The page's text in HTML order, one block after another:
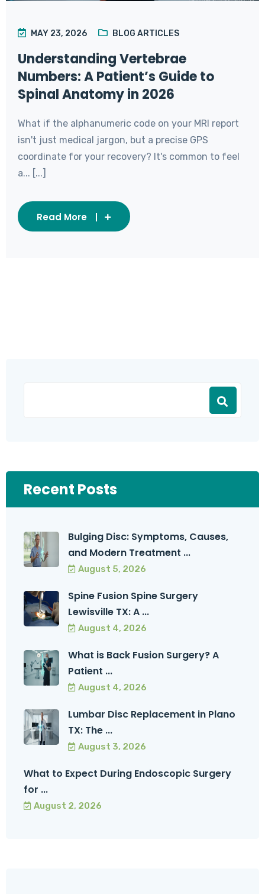
MAY 23, 2026 BLOG ARTICLES
Understanding Vertebrae
Numbers: A Patient’s Guide to
Spinal Anatomy in 2026
What if the alphanumeric code on your MRI report
isn't just medical jargon, but a precise GPS
coordinate for your recovery? It's common to feel
a... [...]
Read More
Recent Posts
Bulging Disc: Symptoms, Causes,
and Modern Treatment ...
August 5, 2026
Spine Fusion Spine Surgery
Lewisville TX: A ...
August 4, 2026
What is Back Fusion Surgery? A
Patient ...
August 4, 2026
Lumbar Disc Replacement in Plano
TX: The ...
August 3, 2026
What to Expect During Endoscopic Surgery
for ...
August 2, 2026